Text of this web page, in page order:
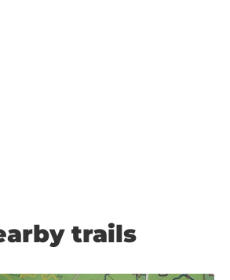
trails